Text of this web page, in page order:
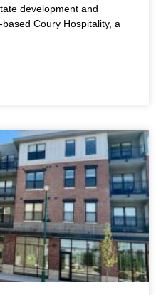
development and
Coury Hospitality, a